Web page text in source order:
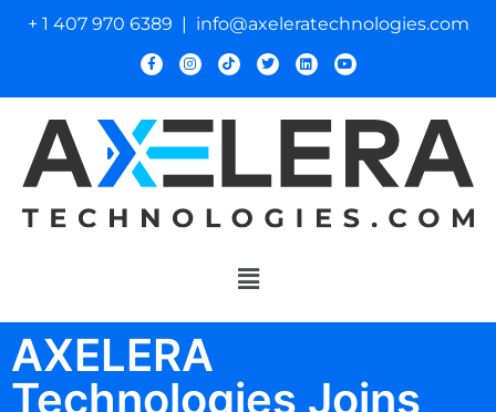
+ 1 407 970 6389 | info@axeleratechnologies.com
AXELERA
Technologies Joins